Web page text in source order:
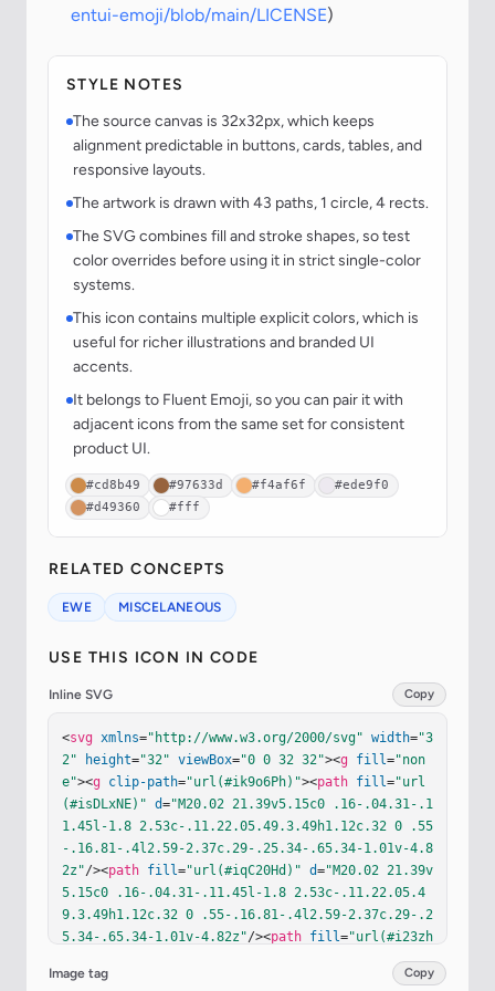
entui-emoji/blob/main/LICENSE)
STYLE NOTES
The source canvas is 32x32px, which keeps
alignment predictable in buttons, cards, tables, and
responsive layouts.
The artwork is drawn with 43 paths, 1 circle, 4 rects.
The SVG combines fill and stroke shapes, so test
color overrides before using it in strict single-color
systems.
This icon contains multiple explicit colors, which is
useful for richer illustrations and branded UI
accents.
It belongs to Fluent Emoji, so you can pair it with
adjacent icons from the same set for consistent
product UI.
#cd8b49 #97633d #f4af6f
#ede9f0
#d49360
#fff
RELATED CONCEPTS
EWE MISCELANEOUS
USE THIS ICON IN CODE
Inline SVG Copy
<svg xmlns="http://www.w3.org/2000/svg" width="3
2"
height="32" viewBox="0 0 32 32"><g fill="non
e"><g clip-path="url(#ik9o6Ph)"><path fill="url
(#isDLxNE)" d="M20.02 21.39v5.15c0 .16-.04.31-.1
1.45l-1.8 2.53c-.11.22.05.49.3.49h1.12c.32 0 .55
-.16.81-.4l2.59-2.37c.29-.25.34-.65.34-1.01v-4.8
2z"/><path fill="url(#iqC20Hd)" d="M20.02 21.39v
5.15c0 .16-.04.31-.11.45l-1.8 2.53c-.11.22.05.4
9.3.49h1.12c.32 0 .55-.16.81-.4l2.59-2.37c.29-.2
5.34-.65.34-1.01v-4.82z"/><path fill="url(#i23zh
"M20.02 21.39v5.15c0 .16-.04.31-.11.45l-
1.8 2.53c-.11.22.05.49.3.49h1.12c.32 0 .55-.16.8
Image tag Copy